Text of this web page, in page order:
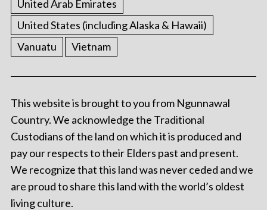
United Arab Emirates
United States (including Alaska & Hawaii)
Vanuatu
Vietnam
This website is brought to you from Ngunnawal
Country. We acknowledge the Traditional
Custodians of the land on which it is produced and
pay our respects to their Elders past and present.
We recognize that this land was never ceded and we
are proud to share this land with the world’s oldest
living culture.